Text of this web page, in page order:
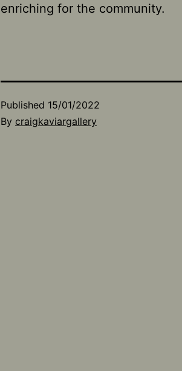
enriching for the community.
Published 15/01/2022
By craigkaviargallery